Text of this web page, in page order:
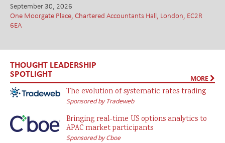
September 30, 2026
One Moorgate Place, Chartered Accountants Hall, London, EC2R
6EA
THOUGHT LEADERSHIP
SPOTLIGHT MORE
The evolution of systematic rates trading
Sponsored by Tradeweb
Bringing real-time US options analytics to
APAC market participants
Sponsored by Cboe